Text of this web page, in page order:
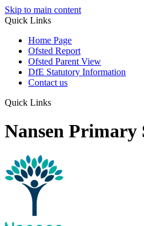
Skip to main content
Quick Links
Home Page
Ofsted Report
Ofsted Parent View
DfE Statutory Information
Contact us
Quick Links
Nansen Primary